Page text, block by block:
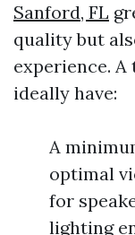
Sanford, FL
quality but
experience.
ideally have:
A
optimal
for
lighting